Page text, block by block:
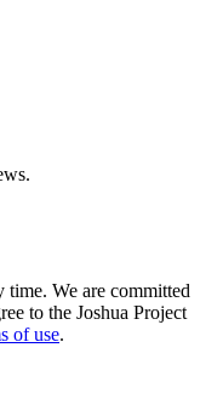
time. We are committed
to the Joshua Project
of use.